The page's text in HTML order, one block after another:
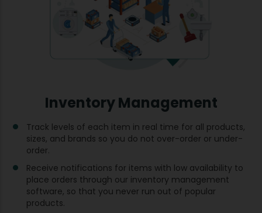
Inventory Management
Track levels of each item in real time for all products,
sizes, and brands so you do not over-order or under-
order.
Receive notifications for items with low availability to
place orders through our inventory management
software, so that you never run out of popular
products.